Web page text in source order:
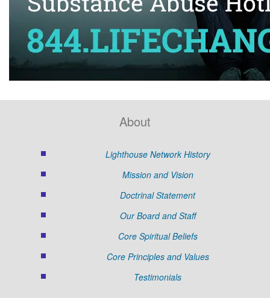
About
Lighthouse Network History
Mission and Vision
Doctrinal Statement
Our Board and Staff
Core Spiritual Beliefs
Core Principles and Values
Testimonials